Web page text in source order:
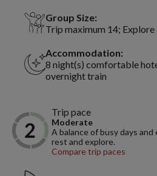
Group Size:
Trip maximum 14; Explore
Accommodation:
8 night(s) comfortable
overnight train
Trip pace
Moderate
A balance of busy days
rest and explore.
Compare trip paces